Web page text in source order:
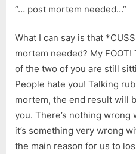
“… post mortem needed…”
What I can say is that
mortem needed? My
of the two of you are still
People hate you! Talking
mortem, the end result will
you. There’s nothing
it’s something very wrong
the main reason for us to